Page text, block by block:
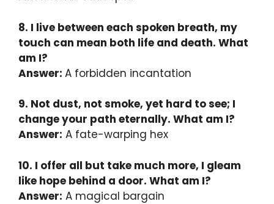
8. I live between each spoken breath, my
touch can mean both life and death. What
am I?
Answer: A forbidden incantation
9. Not dust, not smoke, yet hard to see; I
change your path eternally. What am I?
Answer: A fate-warping hex
10. I offer all but take much more, I gleam
like hope behind a door. What am I?
Answer: A magical bargain